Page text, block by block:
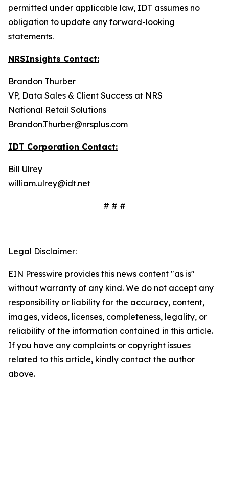
permitted under applicable law, IDT assumes no
obligation to update any forward-looking
statements.
NRSInsights Contact:
Brandon Thurber
VP, Data Sales & Client Success at NRS
National Retail Solutions
Brandon.Thurber@nrsplus.com
IDT Corporation Contact:
Bill Ulrey
william.ulrey@idt.net
# # #
Legal Disclaimer:
EIN Presswire provides this news content "as is"
without warranty of any kind. We do not accept any
responsibility or liability for the accuracy, content,
images, videos, licenses, completeness, legality, or
reliability of the information contained in this article.
If you have any complaints or copyright issues
related to this article, kindly contact the author
above.